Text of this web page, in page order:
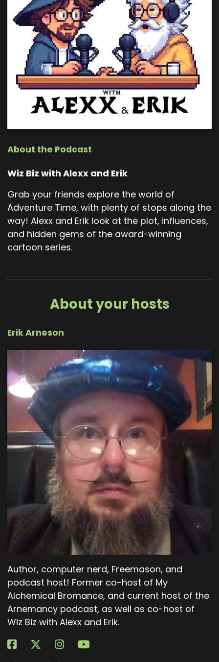
About the Podcast
Wiz Biz with Alexx and Erik
Grab your friends explore the world of
Adventure Time, with plenty of stops along the
way! Alexx and Erik look at the plot, influences,
and hidden gems of the award-winning
cartoon series.
About your hosts
Erik Arneson
Author, computer nerd, Freemason, and
podcast host! Former co-host of My
Alchemical Bromance, and current host of the
Arnemancy podcast, as well as co-host of
Wiz Biz with Alexx and Erik.